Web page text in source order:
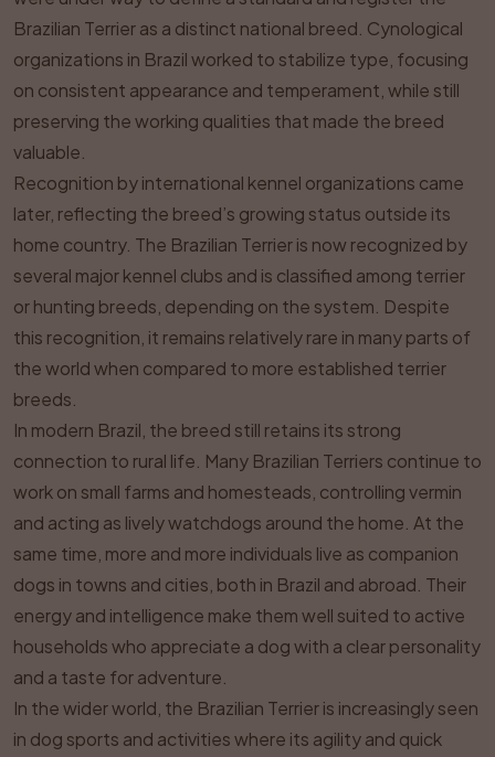
Brazilian Terrier as a distinct national breed. Cynological
organizations in Brazil worked to stabilize type, focusing
on consistent appearance and temperament, while still
preserving the working qualities that made the breed
valuable.
Recognition by international kennel organizations came
later, reflecting the breed’s growing status outside its
home country. The Brazilian Terrier is now recognized by
several major kennel clubs and is classified among terrier
or hunting breeds, depending on the system. Despite
this recognition, it remains relatively rare in many parts of
the world when compared to more established terrier
breeds.
In modern Brazil, the breed still retains its strong
connection to rural life. Many Brazilian Terriers continue to
work on small farms and homesteads, controlling vermin
and acting as lively watchdogs around the home. At the
same time, more and more individuals live as companion
dogs in towns and cities, both in Brazil and abroad. Their
energy and intelligence make them well suited to active
households who appreciate a dog with a clear personality
and a taste for adventure.
In the wider world, the Brazilian Terrier is increasingly seen
in dog sports and activities where its agility and quick